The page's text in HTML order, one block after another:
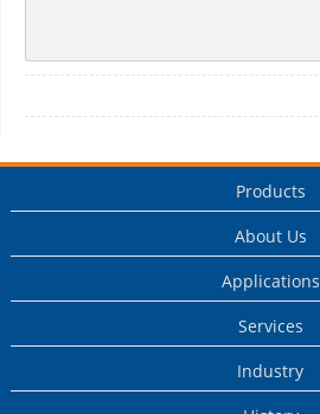
Products
About Us
Applications
Services
Industry